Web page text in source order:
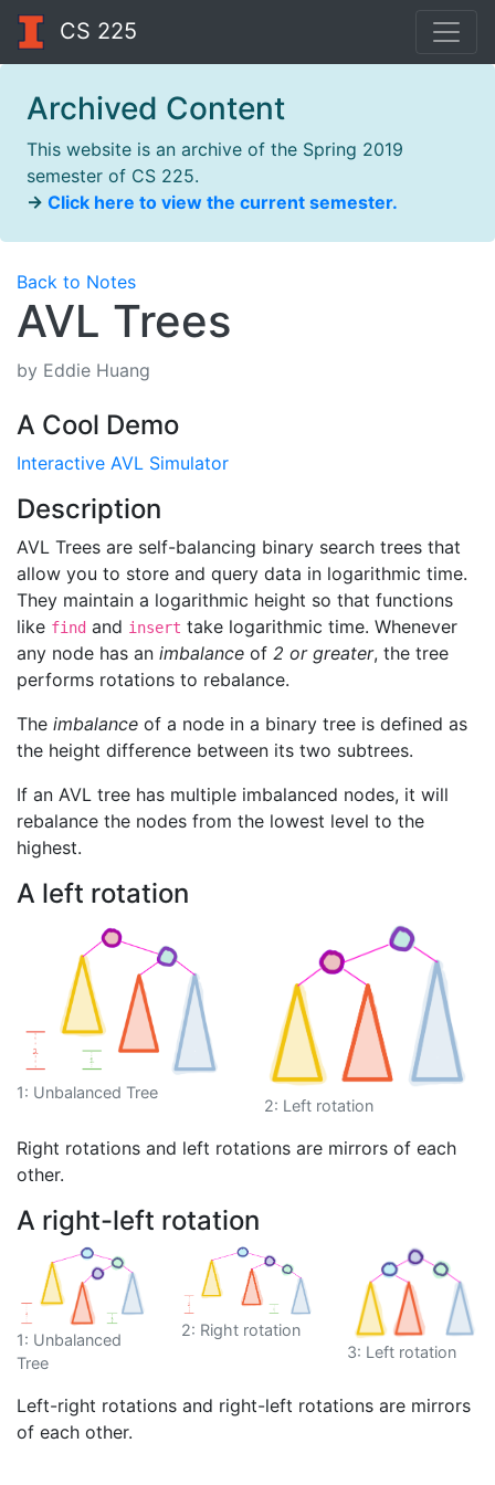
CS 225
Archived Content
This website is an archive of the Spring 2019
semester of CS 225.
→ Click here to view the current semester.
Back to Notes
AVL Trees
by Eddie Huang
A Cool Demo
Interactive AVL Simulator
Description
AVL Trees are self-balancing binary search trees that
allow you to store and query data in logarithmic time.
They maintain a logarithmic height so that functions
like find and insert take logarithmic time. Whenever
any node has an imbalance of 2 or greater, the tree
performs rotations to rebalance.
The imbalance of a node in a binary tree is defined as
the height difference between its two subtrees.
If an AVL tree has multiple imbalanced nodes, it will
rebalance the nodes from the lowest level to the
highest.
A left rotation
1: Unbalanced Tree
2: Left rotation
Right rotations and left rotations are mirrors of each
other.
A right-left rotation
1: Unbalanced
Tree
2: Right rotation
3: Left rotation
Left-right rotations and right-left rotations are mirrors
of each other.